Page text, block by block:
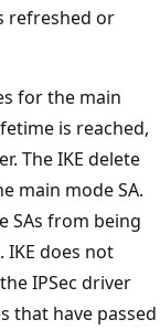
refreshed or
for the main
is reached,
The IKE delete
main mode SA.
SAs from being
IKE does not
IPSec driver
that have passed